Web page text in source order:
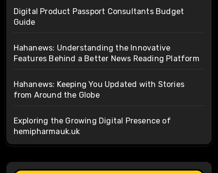
Digital Product Passport Consultants Budget
Guide
Hahanews: Understanding the Innovative
Features Behind a Better News Reading Platform
Hahanews: Keeping You Updated with Stories
from Around the Globe
Exploring the Growing Digital Presence of
hemipharmauk.uk